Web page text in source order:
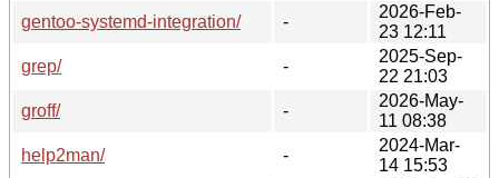
gentoo-systemd-integration/
-
2026-Feb-
23 12:11
grep/
-
2025-Sep-
22 21:03
groff/
-
2026-May-
11 08:38
help2man/
-
2024-Mar-
14 15:53